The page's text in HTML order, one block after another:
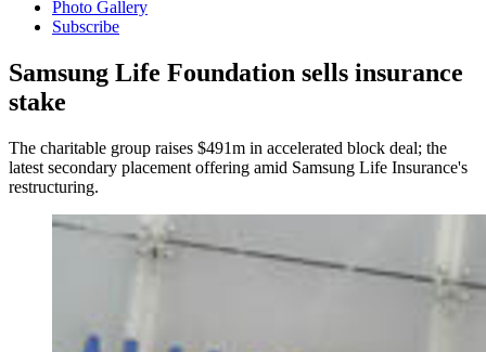
Photo Gallery
Subscribe
Samsung Life Foundation sells insurance
stake
The charitable group raises $491m in accelerated block deal; the
latest secondary placement offering amid Samsung Life Insurance's
restructuring.